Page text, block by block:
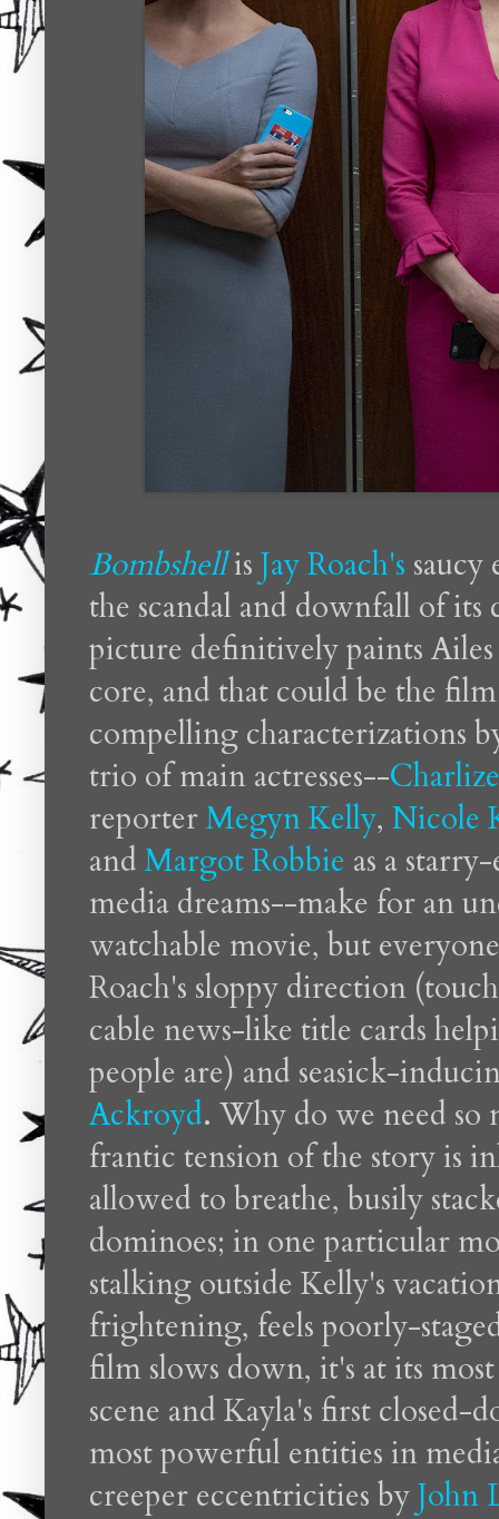
Bombshellis Jay Roach's
the scandal and downfall of
picture definitively paints
core, and that could be the
compelling characterizations
trio of main actresses--
reporterMegyn Kelly, Nicole
and Margot Robbie as a
media dreams--make for an
watchable movie, but
Roach's sloppy direction
cable news-like title cards
people are) and seasick-
Ackroyd. Why do we need so
frantic tension of the story is
allowed to breathe, busily
dominoes; in one particular
stalking outside Kelly's
frightening, feels poorly-
film slows down, it's at its
scene and Kayla's first closed-
most powerful entities in
creeper eccentricities byJohn